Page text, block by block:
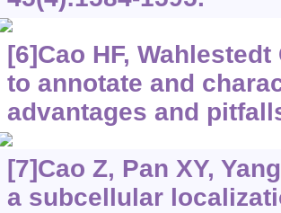
[6]Cao HF,
to annotate and
advantages and
[7]Cao Z, Pan XY,
a subcellular